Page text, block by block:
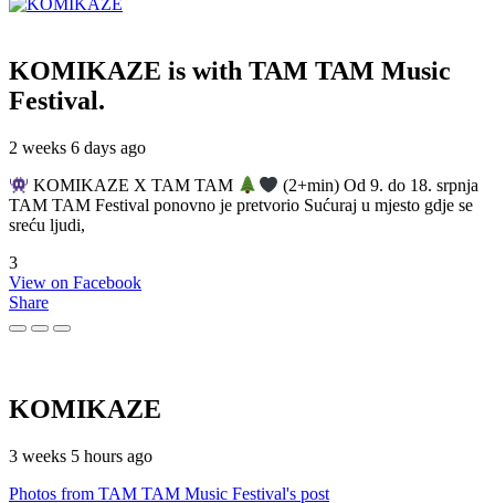
KOMIKAZE is with TAM TAM Music
Festival.
2 weeks 6 days ago
KOMIKAZE X TAM TAM
(2+min) Od 9. do 18. srpnja
TAM TAM Festival ponovno je pretvorio Sućuraj u mjesto gdje se
sreću ljudi,
3
View on Facebook
Share
KOMIKAZE
3 weeks 5 hours ago
Photos from TAM TAM Music Festival's post